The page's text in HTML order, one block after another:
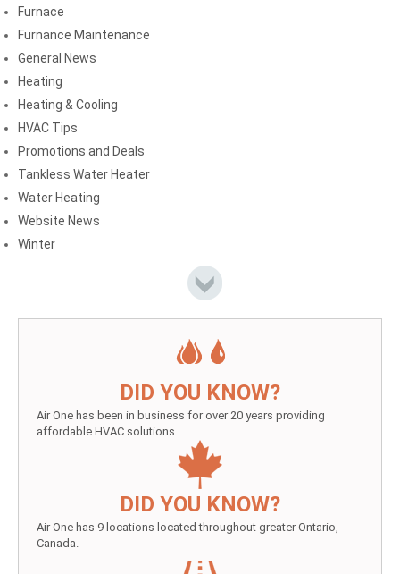
Furnace
Furnance Maintenance
General News
Heating
Heating & Cooling
HVAC Tips
Promotions and Deals
Tankless Water Heater
Water Heating
Website News
Winter
DID YOU KNOW?
Air One has been in business for over 20 years providing
affordable HVAC solutions.
DID YOU KNOW?
Air One has 9 locations located throughout greater Ontario,
Canada.